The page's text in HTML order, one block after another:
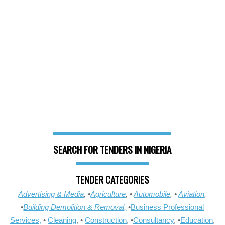
SEARCH FOR TENDERS IN NIGERIA
TENDER CATEGORIES
Advertising & Media, •Agriculture, •Automobile, •Aviation,
•Building Demolition & Removal, •Business Professional
Services, • Cleaning, • Construction, •Consultancy, •Education,